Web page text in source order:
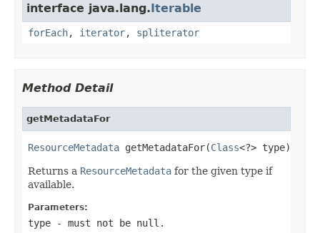
interface java.lang.Iterable
forEach, iterator, spliterator
Method Detail
getMetadataFor
ResourceMetadata getMetadataFor(Class<?> type)
Returns a ResourceMetadata for the given type if
available.
Parameters:
type - must not be null.